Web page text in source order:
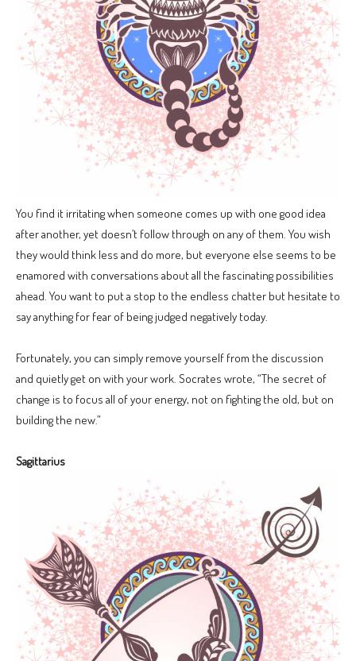
You find it irritating when someone comes up with one good idea
after another, yet doesn’t follow through on any of them. You wish
they would think less and do more, but everyone else seems to be
enamored with conversations about all the fascinating possibilities
ahead. You want to put a stop to the endless chatter but hesitate to
say anything for fear of being judged negatively today.
Fortunately, you can simply remove yourself from the discussion
and quietly get on with your work. Socrates wrote, “The secret of
change is to focus all of your energy, not on fighting the old, but on
building the new.”
Sagittarius